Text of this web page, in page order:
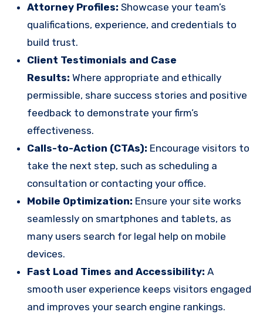
Attorney Profiles: Showcase your team’s
qualifications, experience, and credentials to
build trust.
Client Testimonials and Case
Results: Where appropriate and ethically
permissible, share success stories and positive
feedback to demonstrate your firm’s
effectiveness.
Calls-to-Action (CTAs): Encourage visitors to
take the next step, such as scheduling a
consultation or contacting your office.
Mobile Optimization: Ensure your site works
seamlessly on smartphones and tablets, as
many users search for legal help on mobile
devices.
Fast Load Times and Accessibility: A
smooth user experience keeps visitors engaged
and improves your search engine rankings.